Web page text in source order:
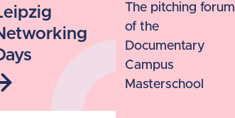
The pitching forum
of the
Documentary
Campus
Masterschool